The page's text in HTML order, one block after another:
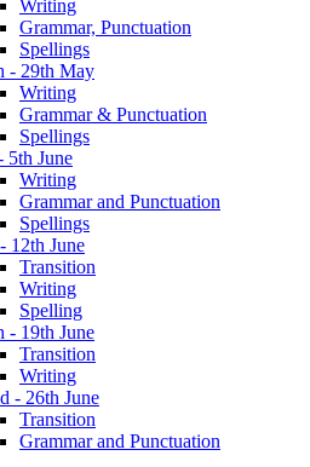
Writing
Grammar, Punctuation
Spellings
- 29th May
Writing
Grammar & Punctuation
Spellings
5th June
Writing
Grammar and Punctuation
Spellings
12th June
Transition
Writing
Spelling
- 19th June
Transition
Writing
- 26th June
Transition
Grammar and Punctuation